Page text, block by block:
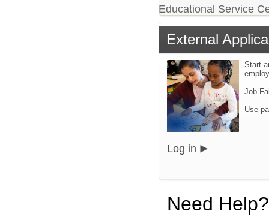
Educational Service
External
Start
Job
Use
Log in
Need Help?